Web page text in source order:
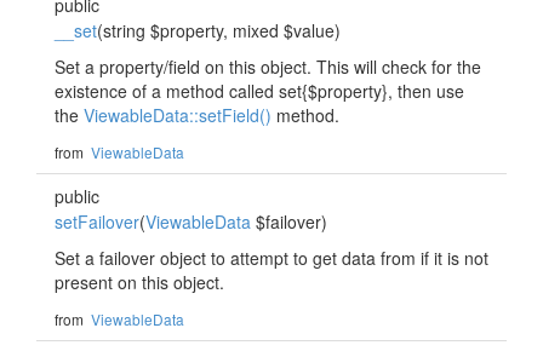
public
__set(string $property, mixed $value)
Set a property/field on this object. This will check for the
existence of a method called set{$property}, then use
the ViewableData::setField() method.
from ViewableData
public
setFailover(ViewableData $failover)
Set a failover object to attempt to get data from if it is not
present on this object.
from ViewableData